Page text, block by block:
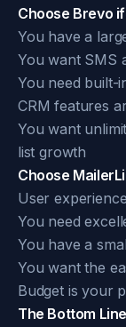
Choose Brevo
You have a
You want SMS
You need built-
CRM features
You want
list growth
Choose
User
You need
You have a
You want the
Budget is your
The Bottom Line